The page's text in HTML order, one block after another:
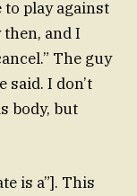
to play against
then, and I
The guy
said. I don’t
body, but
is a”]. This